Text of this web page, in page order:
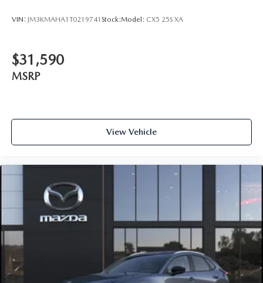
VIN: JM3KMAHA1T0219741 Stock:Model: CX5 25S XA
$31,590
MSRP
View Vehicle